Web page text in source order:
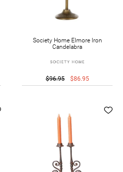
Society Home Elmore Iron
Candelabra
$96.95 $86.95